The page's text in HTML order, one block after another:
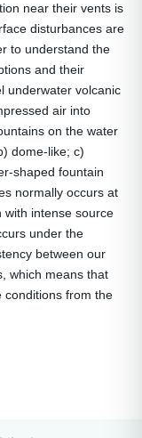
near their vents is
disturbances are
to understand the
and their
underwater volcanic
air into
on the water
dome-like; c)
shaped fountain
normally occurs at
with intense source
under the
between our
which means that
conditions from the